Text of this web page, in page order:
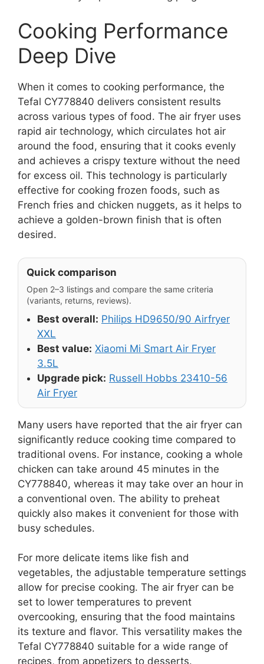
Cooking Performance
Deep Dive
When it comes to cooking performance, the
Tefal CY778840 delivers consistent results
across various types of food. The air fryer uses
rapid air technology, which circulates hot air
around the food, ensuring that it cooks evenly
and achieves a crispy texture without the need
for excess oil. This technology is particularly
effective for cooking frozen foods, such as
French fries and chicken nuggets, as it helps to
achieve a golden-brown finish that is often
desired.
Quick comparison
Open 2–3 listings and compare the same criteria
(variants, returns, reviews).
Best overall: Philips HD9650/90 Airfryer
XXL
Best value: Xiaomi Mi Smart Air Fryer
3.5L
Upgrade pick: Russell Hobbs 23410-56
Air Fryer
Many users have reported that the air fryer can
significantly reduce cooking time compared to
traditional ovens. For instance, cooking a whole
chicken can take around 45 minutes in the
CY778840, whereas it may take over an hour in
a conventional oven. The ability to preheat
quickly also makes it convenient for those with
busy schedules.
For more delicate items like fish and
vegetables, the adjustable temperature settings
allow for precise cooking. The air fryer can be
set to lower temperatures to prevent
overcooking, ensuring that the food maintains
its texture and flavor. This versatility makes the
Tefal CY778840 suitable for a wide range of
recipes, from appetizers to desserts.